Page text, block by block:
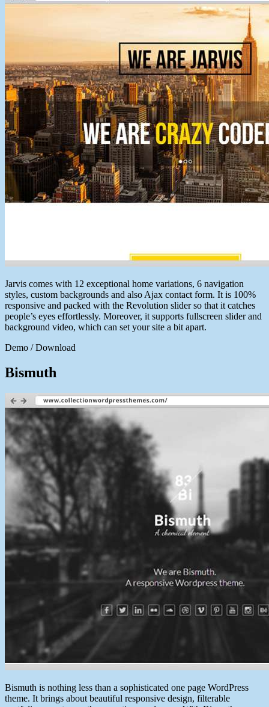
Jarvis comes with 12 exceptional home variations, 6 navigation
styles, custom backgrounds and also Ajax contact form. It is 100%
responsive and packed with the Revolution slider so that it catches
people’s eyes effortlessly. Moreover, it supports fullscreen slider and
background video, which can set your site a bit apart.
Demo / Download
Bismuth
Bismuth is nothing less than a sophisticated one page WordPress
theme. It brings about beautiful responsive design, filterable